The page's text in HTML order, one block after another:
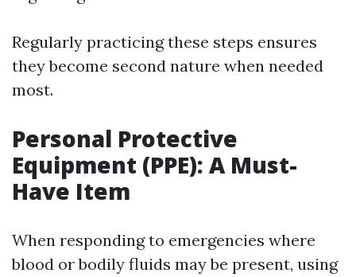
Regularly practicing these steps ensures
they become second nature when needed
most.
Personal Protective
Equipment (PPE): A Must-
Have Item
When responding to emergencies where
blood or bodily fluids may be present, using